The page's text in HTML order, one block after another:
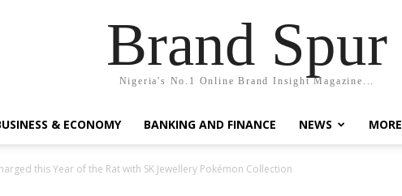
Brand Spur
Nigeria's No.1 Online Brand Insight Magazine...
& ECONOMY BANKING AND FINANCE NEWS MORE
this Year of the Rat with SK Jewellery Pokémon Collection